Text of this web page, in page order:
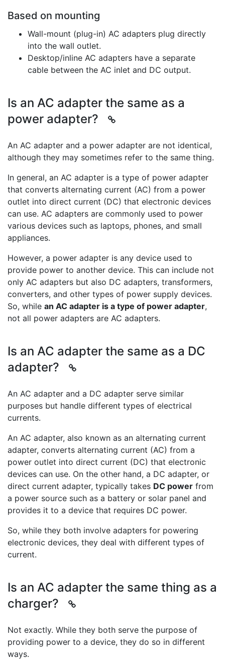
Based on mounting
Wall-mount (plug-in) AC adapters plug directly
into the wall outlet.
Desktop/inline AC adapters have a separate
cable between the AC inlet and DC output.
Is an AC adapter the same as a
power adapter?
An AC adapter and a power adapter are not identical,
although they may sometimes refer to the same thing.
In general, an AC adapter is a type of power adapter
that converts alternating current (AC) from a power
outlet into direct current (DC) that electronic devices
can use. AC adapters are commonly used to power
various devices such as laptops, phones, and small
appliances.
However, a power adapter is any device used to
provide power to another device. This can include not
only AC adapters but also DC adapters, transformers,
converters, and other types of power supply devices.
So, while an AC adapter is a type of power adapter,
not all power adapters are AC adapters.
Is an AC adapter the same as a DC
adapter?
An AC adapter and a DC adapter serve similar
purposes but handle different types of electrical
currents.
An AC adapter, also known as an alternating current
adapter, converts alternating current (AC) from a
power outlet into direct current (DC) that electronic
devices can use. On the other hand, a DC adapter, or
direct current adapter, typically takes DC power from
a power source such as a battery or solar panel and
provides it to a device that requires DC power.
So, while they both involve adapters for powering
electronic devices, they deal with different types of
current.
Is an AC adapter the same thing as a
charger?
Not exactly. While they both serve the purpose of
providing power to a device, they do so in different
ways.